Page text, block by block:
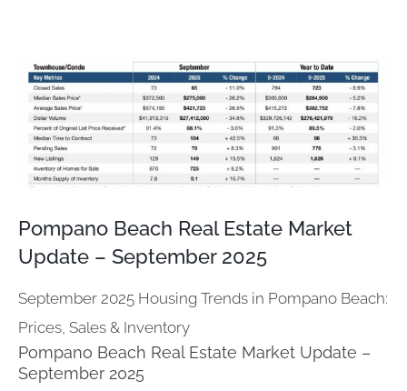
View
Larger
Image
Pompano Beach Real Estate Market
Update – September 2025
September 2025 Housing Trends in Pompano Beach:
Prices, Sales & Inventory
Pompano Beach Real Estate Market Update –
September 2025